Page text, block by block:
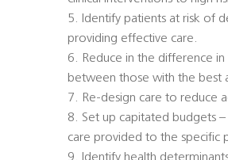
5. Identify patients at risk of
providing effective care.
6. Reduce in the difference
between those with the best
7. Re-design care to reduce
8. Set up capitated budgets
care provided to the specific